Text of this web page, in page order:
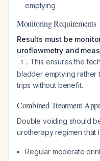
emptying
Monitoring Requirements
Results must be
uroflowmetry and
1 . This ensures the
bladder emptying rather
trips without benefit.
Combined Treatment
Double voiding should
urotherapy regimen that
Regular moderate